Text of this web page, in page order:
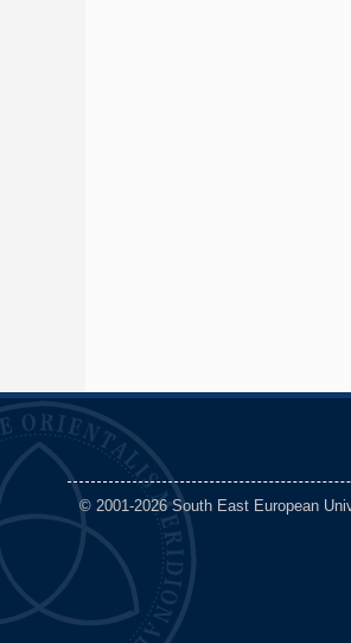
© 2001-2026 South East European